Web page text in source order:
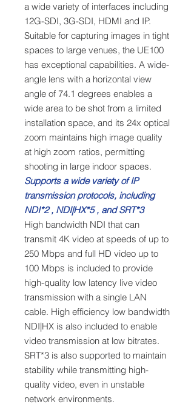
a wide variety of interfaces including
12G-SDI, 3G-SDI, HDMI and IP.
Suitable for capturing images in tight
spaces to large venues, the UE100
has exceptional capabilities. A wide-
angle lens with a horizontal view
angle of 74.1 degrees enables a
wide area to be shot from a limited
installation space, and its 24x optical
zoom maintains high image quality
at high zoom ratios, permitting
shooting in large indoor spaces.
Supports a wide variety of IP
transmission protocols, including
NDI*2 , NDI|HX*5 , and SRT*3
High bandwidth NDI that can
transmit 4K video at speeds of up to
250 Mbps and full HD video up to
100 Mbps is included to provide
high-quality low latency live video
transmission with a single LAN
cable. High efficiency low bandwidth
NDI|HX is also included to enable
video transmission at low bitrates.
SRT*3 is also supported to maintain
stability while transmitting high-
quality video, even in unstable
network environments.